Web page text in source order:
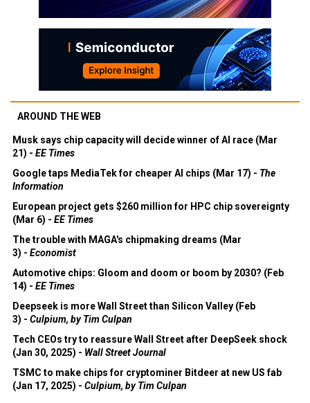
AROUND THE WEB
Musk says chip capacity will decide winner of AI race (Mar
21) - EE Times
Google taps MediaTek for cheaper AI chips (Mar 17) - The
Information
European project gets $260 million for HPC chip sovereignty
(Mar 6) - EE Times
The trouble with MAGA's chipmaking dreams (Mar
3) - Economist
Automotive chips: Gloom and doom or boom by 2030? (Feb
14) - EE Times
Deepseek is more Wall Street than Silicon Valley (Feb
3) - Culpium, by Tim Culpan
Tech CEOs try to reassure Wall Street after DeepSeek shock
(Jan 30, 2025) - Wall Street Journal
TSMC to make chips for cryptominer Bitdeer at new US fab
(Jan 17, 2025) - Culpium, by Tim Culpan